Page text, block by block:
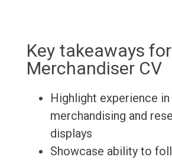
Key takeaways
Merchandiser CV
Highlight experience in
merchandising and
displays
Showcase ability to